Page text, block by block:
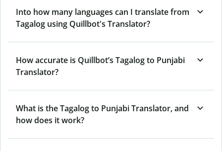
Into how many languages can I translate from
Tagalog using Quillbot's Translator?
How accurate is Quillbot’s Tagalog to Punjabi
Translator?
What is the Tagalog to Punjabi Translator, and
how does it work?